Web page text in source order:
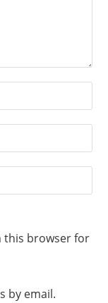
this browser for
by email.